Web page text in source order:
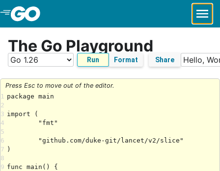
Skip to Main Content
The Go Playground
Run Format Share
Press Esc to move out of the editor.
1
2
3
4
5
6
7
8
9